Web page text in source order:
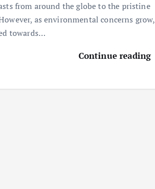
from around the globe to the pristine
as environmental concerns grow,
towards…
Continue reading